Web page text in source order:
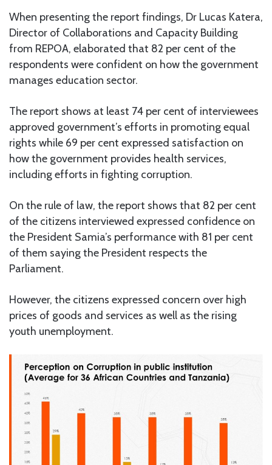
When presenting the report findings, Dr Lucas Katera,
Director of Collaborations and Capacity Building
from REPOA, elaborated that 82 per cent of the
respondents were confident on how the government
manages education sector.
The report shows at least 74 per cent of interviewees
approved government’s efforts in promoting equal
rights while 69 per cent expressed satisfaction on
how the government provides health services,
including efforts in fighting corruption.
On the rule of law, the report shows that 82 per cent
of the citizens interviewed expressed confidence on
the President Samia’s performance with 81 per cent
of them saying the President respects the
Parliament.
However, the citizens expressed concern over high
prices of goods and services as well as the rising
youth unemployment.